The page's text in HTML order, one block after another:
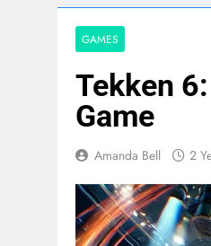
GAMES
Tekken
Game
Amanda Bell 2